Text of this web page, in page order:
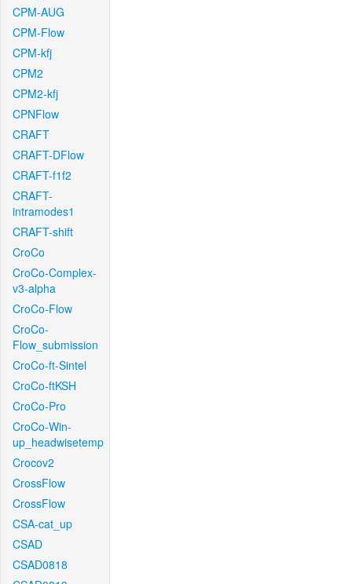
CPM-AUG
CPM-Flow
CPM-kfj
CPM2
CPM2-kfj
CPNFlow
CRAFT
CRAFT-DFlow
CRAFT-f1f2
CRAFT-
intramodes1
CRAFT-shift
CroCo
CroCo-Complex-
v3-alpha
CroCo-Flow
CroCo-
Flow_submission
CroCo-ft-Sintel
CroCo-ftKSH
CroCo-Pro
CroCo-Win-
up_headwisetemp
Crocov2
CrossFlow
CrossFlow
CSA-cat_up
CSAD
CSAD0818